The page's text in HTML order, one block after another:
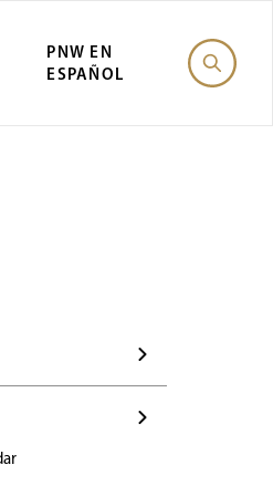
PNW EN
ESPAÑOL